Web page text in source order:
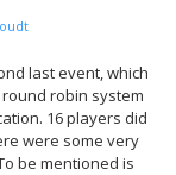
last event, which
robin system
16 players did
were some very
be mentioned is